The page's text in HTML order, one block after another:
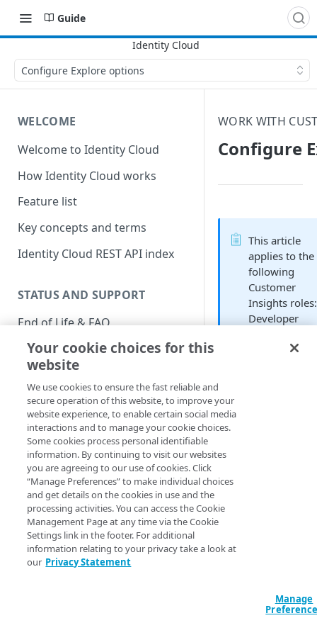
Guide
Configure Explore options
WELCOME
Welcome to Identity Cloud
How Identity Cloud works
Feature list
Key concepts and terms
Identity Cloud REST API index
STATUS AND SUPPORT
End of Life & FAQ
Migration Guide
Verify Identity Cloud operational
status
GET STARTED
Before you begin
Get Started guides
Supported web browsers
Set up Hosted Login
Verify components
Upgrade to Hosted Login v2
WORK WITH
Configure
This article
applies to the
following
Customer
Insights roles:
Developer
in the right-hand
of the Explore
you’ll see a series of
These options are
described below.
Your cookie choices for this
website
We use cookies to ensure the fast reliable and
secure operation of this website, to improve your
website experience, to enable certain social media
interactions and to manage your cookie choices.
Some cookies process personal identifiable
information. By continuing to visit our websites
you are agreeing to our use of cookies. Click
“Manage Preferences” to make individual choices
and get details on the cookies in use and the
processing activities. You can access the Cookie
Management Page at any time via the Cookie
Settings link in the footer. For additional
information relating to your privacy take a look at
our Privacy Statement
Manage